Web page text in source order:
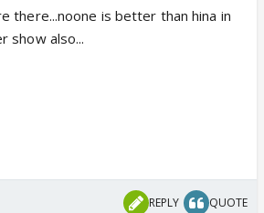
there...noone is better than hina in
show also...
REPLY QUOTE